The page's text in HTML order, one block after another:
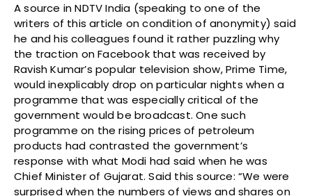
A source in NDTV India (speaking to one of the
writers of this article on condition of anonymity) said
he and his colleagues found it rather puzzling why
the traction on Facebook that was received by
Ravish Kumar’s popular television show, Prime Time,
would inexplicably drop on particular nights when a
programme that was especially critical of the
government would be broadcast. One such
programme on the rising prices of petroleum
products had contrasted the government’s
response with what Modi had said when he was
Chief Minister of Gujarat. Said this source: “We were
surprised when the numbers of views and shares on